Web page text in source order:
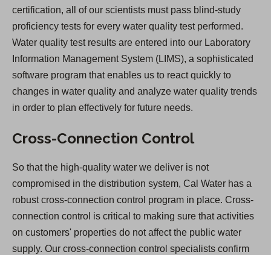
certification, all of our scientists must pass blind-study
proficiency tests for every water quality test performed.
Water quality test results are entered into our Laboratory
Information Management System (LIMS), a sophisticated
software program that enables us to react quickly to
changes in water quality and analyze water quality trends
in order to plan effectively for future needs.
Cross-Connection Control
So that the high-quality water we deliver is not
compromised in the distribution system, Cal Water has a
robust cross-connection control program in place. Cross-
connection control is critical to making sure that activities
on customers' properties do not affect the public water
supply. Our cross-connection control specialists confirm